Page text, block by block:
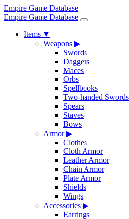
Empire Game Database
Empire Game Database
Items ▼
Weapons ▶
Swords
Daggers
Maces
Orbs
Spellbooks
Two-handed Swords
Spears
Staves
Bows
Armor▶
Clothes
Cloth Armor
Leather Armor
Chain Armor
Plate Armor
Shields
Wings
Accessories ▶
Earrings